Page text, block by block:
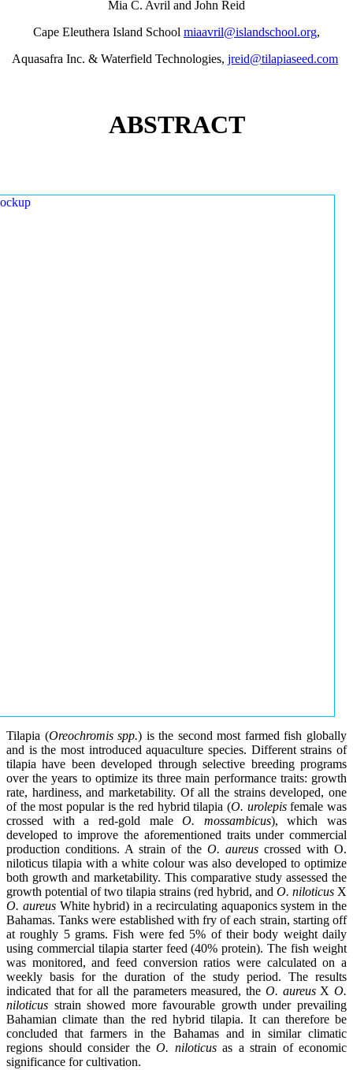
Mia C. Avril and John Reid
Cape Eleuthera Island School miaavril@islandschool.org,
Aquasafra Inc. & Waterfield Technologies, jreid@tilapiaseed.com
ABSTRACT
Tilapia (Oreochromis spp.) is the second most farmed fish globally
and is the most introduced aquaculture species. Different strains of
tilapia have been developed through selective breeding programs
over the years to optimize its three main performance traits: growth
rate, hardiness, and marketability. Of all the strains developed, one
of the most popular is the red hybrid tilapia (O. urolepisfemale was
crossed with a red-gold maleO. mossambicus), which was
developed to improve the aforementioned traits under commercial
production conditions. A strain of the O. aureus crossed with O.
niloticus tilapia with a white colour was also developed to optimize
both growth and marketability. This comparative study assessed the
growth potential of two tilapia strains (red hybrid, and O. niloticus X
O. aureusWhite hybrid) in a recirculating aquaponics system in the
Bahamas. Tanks were established with fry of each strain, starting off
at roughly 5 grams. Fish were fed 5% of their body weight daily
using commercial tilapia starter feed (40% protein). The fish weight
was monitored, and feed conversion ratios were calculated on a
weekly basis for the duration of the study period. The results
indicated that for all the parameters measured, the O. aureusXO.
niloticus strain showed more favourable growth under prevailing
Bahamian climate than the red hybrid tilapia. It can therefore be
concluded that farmers in the Bahamas and in similar climatic
regions should consider the O. niloticusas a strain of economic
significance for cultivation.